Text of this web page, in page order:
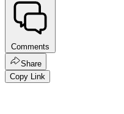
Comments
Share
Copy Link